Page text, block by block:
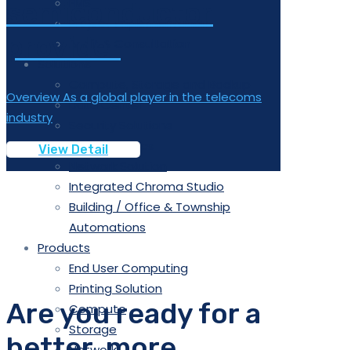
Project Implementation
Solutions
Data Center
Data Analytics
Integrated Chroma Studio
Building / Office & Township
Automations
Products
End User Computing
Printing Solution
Compute
Storage
semiconductor
provider
Overview As a global player in the telecoms
industry
View Detail
Are you ready for a